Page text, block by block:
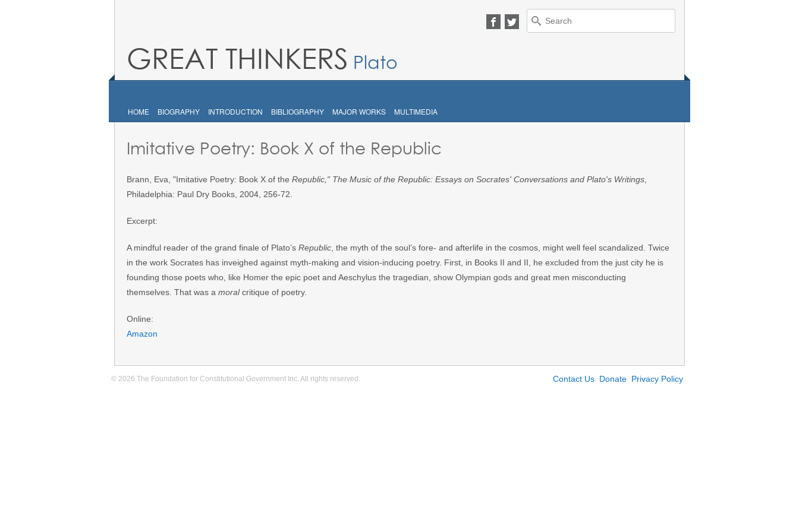
Search
for:
GREAT THINKERS Plato
HOME BIOGRAPHY INTRODUCTION BIBLIOGRAPHY MAJOR WORKS MULTIMEDIA
Imitative Poetry: Book X of the Republic
Brann, Eva, "Imitative Poetry: Book X of the Republic ," The Music of the Republic: Essays on Socrates' Conversations and Plato's Writings
Philadelphia: Paul Dry Books, 2004, 256-72.
Excerpt:
A mindful reader of the grand finale of Plato’s Republic , the myth of the soul’s fore- and afterlife in the cosmos, might well feel scandalized. Twice
in the work Socrates has inveighed against myth-making and vision-inducing poetry. First, in Books II and II, he excluded from the just city he is
founding those poets who, like Homer the epic poet and Aeschylus the tragedian, show Olympian gods and great men misconducting
themselves. That was a moralcritique of poetry.
Online:
Amazon
© 2026 The Foundation for Constitutional Government Inc. All rights reserved. Contact Us Donate Privacy Policy